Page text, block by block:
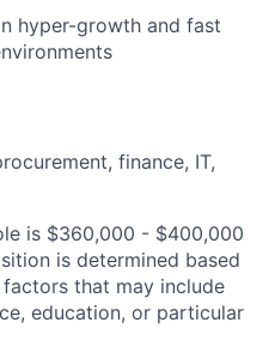
hyper-growth and fast
finance, IT,
is $360,000 - $400,000
is determined based
that may include
education, or particular